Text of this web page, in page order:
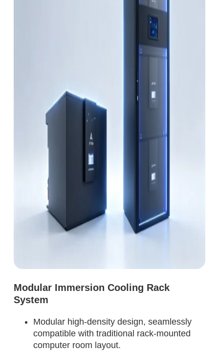
Modular Immersion Cooling Rack
System
Modular high-density design, seamlessly
compatible with traditional rack-mounted
computer room layout.